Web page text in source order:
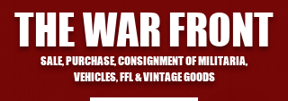
THE WAR FRONT
SALE, PURCHASE, CONSIGNMENT OF MILITARIA,
VEHICLES, FFL & VINTAGE GOODS